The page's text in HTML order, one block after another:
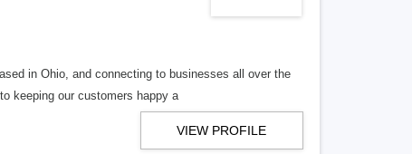
in Ohio, and connecting to businesses all over the
keeping our customers happy a
VIEW PROFILE